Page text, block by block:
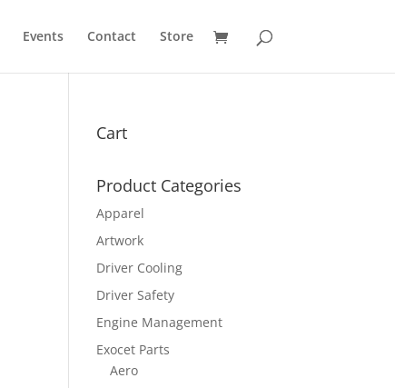
Events Contact Store
Cart
Product Categories
Apparel
Artwork
Driver Cooling
Driver Safety
Engine Management
Exocet Parts
Aero